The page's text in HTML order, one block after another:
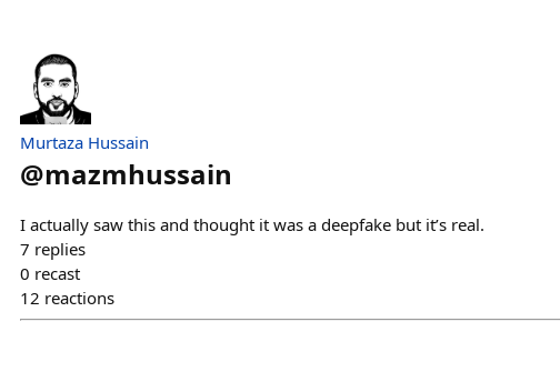
Murtaza Hussain
@mazmhussain
I actually saw this and thought it was a deepfake but it’s real.
7 replies
0 recast
12 reactions